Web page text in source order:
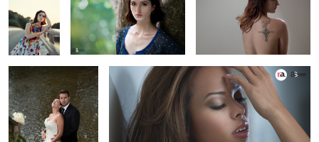
1
wedding Portrait